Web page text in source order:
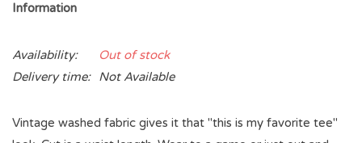
Information
Availability:
Out of stock
Delivery time:
Not Available
Vintage washed fabric gives it that "this is my favorite tee"